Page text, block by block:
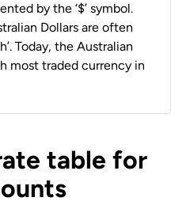
by the ‘$’ symbol.
Dollars are often
Today, the Australian
most traded currency in
table for